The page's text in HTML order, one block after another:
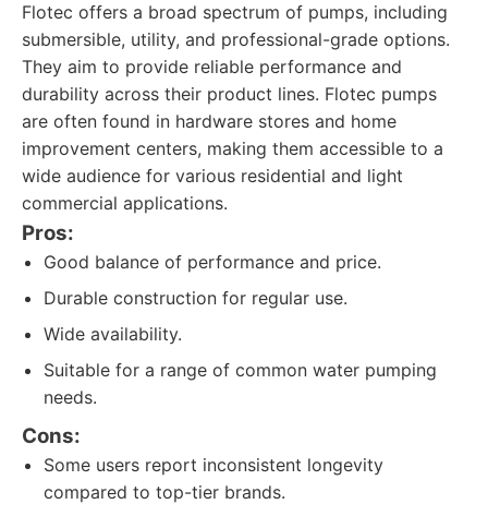
Flotec offers a broad spectrum of pumps, including
submersible, utility, and professional-grade options.
They aim to provide reliable performance and
durability across their product lines. Flotec pumps
are often found in hardware stores and home
improvement centers, making them accessible to a
wide audience for various residential and light
commercial applications.
Pros:
Good balance of performance and price.
Durable construction for regular use.
Wide availability.
Suitable for a range of common water pumping
needs.
Cons:
Some users report inconsistent longevity
compared to top-tier brands.